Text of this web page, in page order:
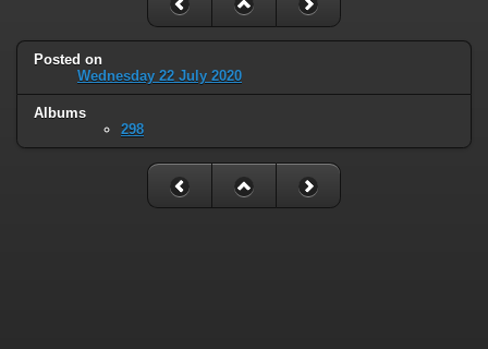
Posted on
Wednesday 22 July 2020
Albums
298